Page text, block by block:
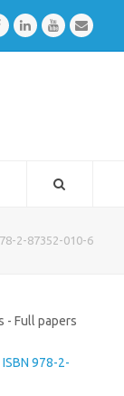
FacebookLinkedInYoutubeEmail
2-87352-010-6
- Full papers
978-2-